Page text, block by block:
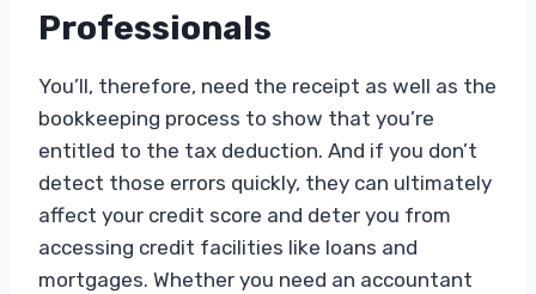
Professionals
You’ll, therefore, need the receipt as well as the
bookkeeping process to show that you’re
entitled to the tax deduction. And if you don’t
detect those errors quickly, they can ultimately
affect your credit score and deter you from
accessing credit facilities like loans and
mortgages. Whether you need an accountant